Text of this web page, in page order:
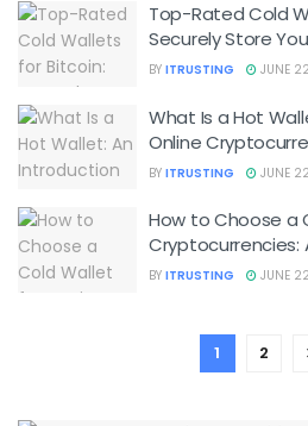
Top-Rated Cold
Securely Store
BY ITRUSTING JUNE
What Is a Hot
Online
BY ITRUSTING JUNE
How to Choose a
Cryptocurrencies:
BY ITRUSTING JUNE
1 2